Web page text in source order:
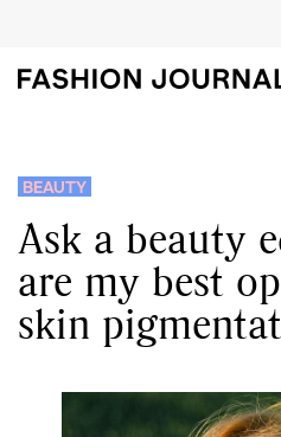
BEAUTY
Ask a beauty
are my best
skin